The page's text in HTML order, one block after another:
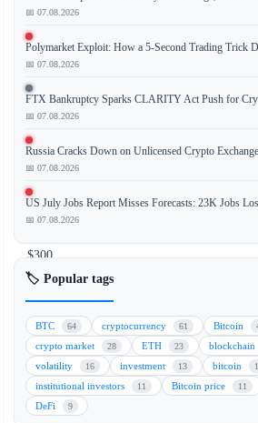
BlackRock's
spot
ETF,
IBIT
(BTC),
experienced
a
significant
outflow
$300
million
investor
demand
for
Bitcoin
continues
to
📅 07.08.2026
Polymarket Exploit: How a 5-Second Trading Trick
📅 07.08.2026
FTX Bankruptcy Sparks CLARITY Act Push for
📅 07.08.2026
Russia Cracks Down on Unlicensed Crypto
📅 07.08.2026
US July Jobs Report Misses Forecasts: 23K Jobs
📅 07.08.2026
🏷️ Popular tags
BTC 64 cryptocurrency 61 Bitcoin
crypto market 28 ETH 23 blockchain
volatility 16 investment 13 bitcoin
institutional investors 11 Bitcoin price 11
DeFi 9